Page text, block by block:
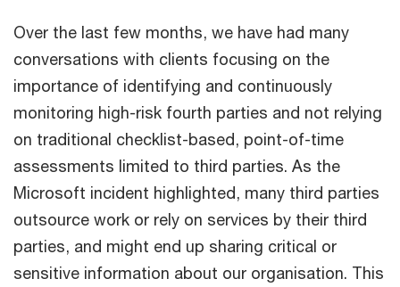
Over the last few months, we have had many
conversations with clients focusing on the
importance of identifying and continuously
monitoring high-risk fourth parties and not relying
on traditional checklist-based, point-of-time
assessments limited to third parties. As the
Microsoft incident highlighted, many third parties
outsource work or rely on services by their third
parties, and might end up sharing critical or
sensitive information about our organisation. This